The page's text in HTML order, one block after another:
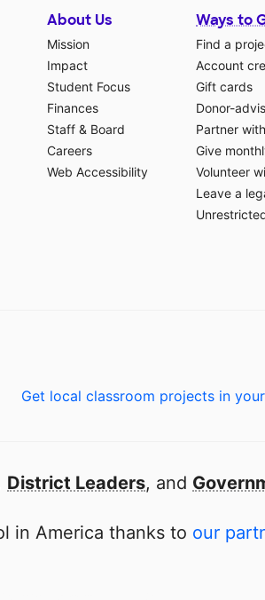
About Us
Mission
Impact
Student Focus
Finances
Staff & Board
Careers
Web Accessibility
Ways to
Find a
Account
Gift cards
Donor-
Partner
Give
Volunteer
Leave a
Get local classroom projects in
District Leaders, and
in America thanks to our